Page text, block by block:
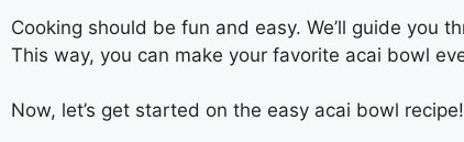
Cooking should be fun and easy. We’ll guide you
This way, you can make your favorite acai bowl
Now, let’s get started on the easy acai bowl recipe!